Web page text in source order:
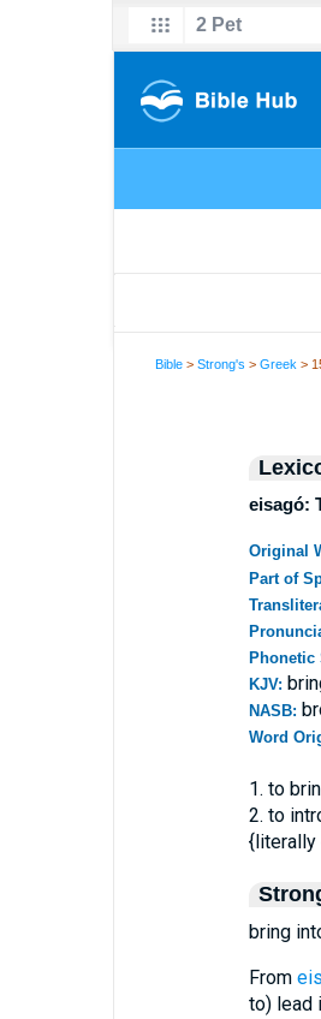
Bible >Strong's >Greek >
eisagó:
Original
Part of
Phonetic
KJV:
NASB:
Word
1. to
2. to
{literally
bring
From eis
to) lead